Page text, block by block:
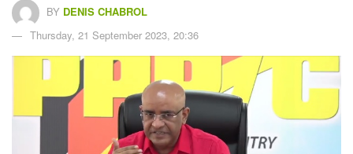
BY DENIS CHABROL
Thursday, 21 September 2023, 20:36